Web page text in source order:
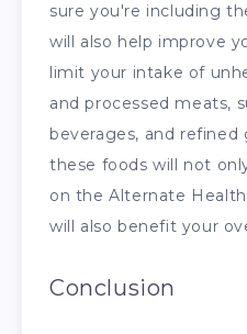
sure you're including
will also help improve
limit your intake of
and processed meats,
beverages, and refined
these foods will not
on the Alternate
will also benefit your
Conclusion